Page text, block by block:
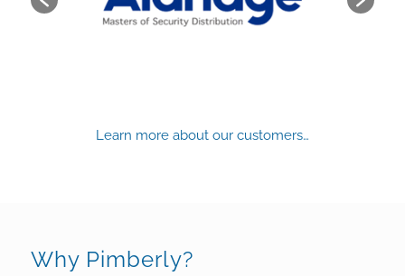
Learn more about our customers…
Why Pimberly?